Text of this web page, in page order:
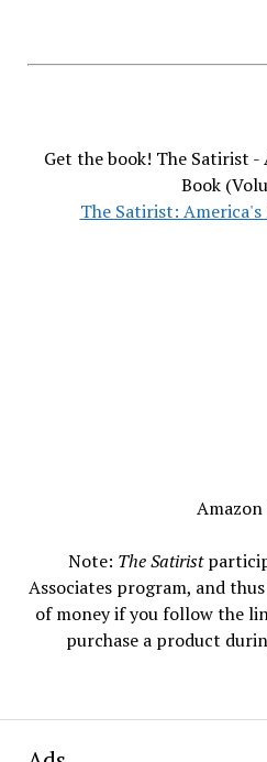
Get the book! The Satirist
Book
The Satirist:
Amazon
Note: The Satirist
Associates program, and
of money if you follow the
purchase a product